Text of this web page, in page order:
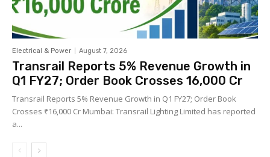
Electrical & Power August 7, 2026
Transrail Reports 5% Revenue Growth in
Q1 FY27; Order Book Crosses ₹16,000 Cr
Transrail Reports 5% Revenue Growth in Q1 FY27; Order Book
Crosses ₹16,000 Cr Mumbai: Transrail Lighting Limited has reported
a...